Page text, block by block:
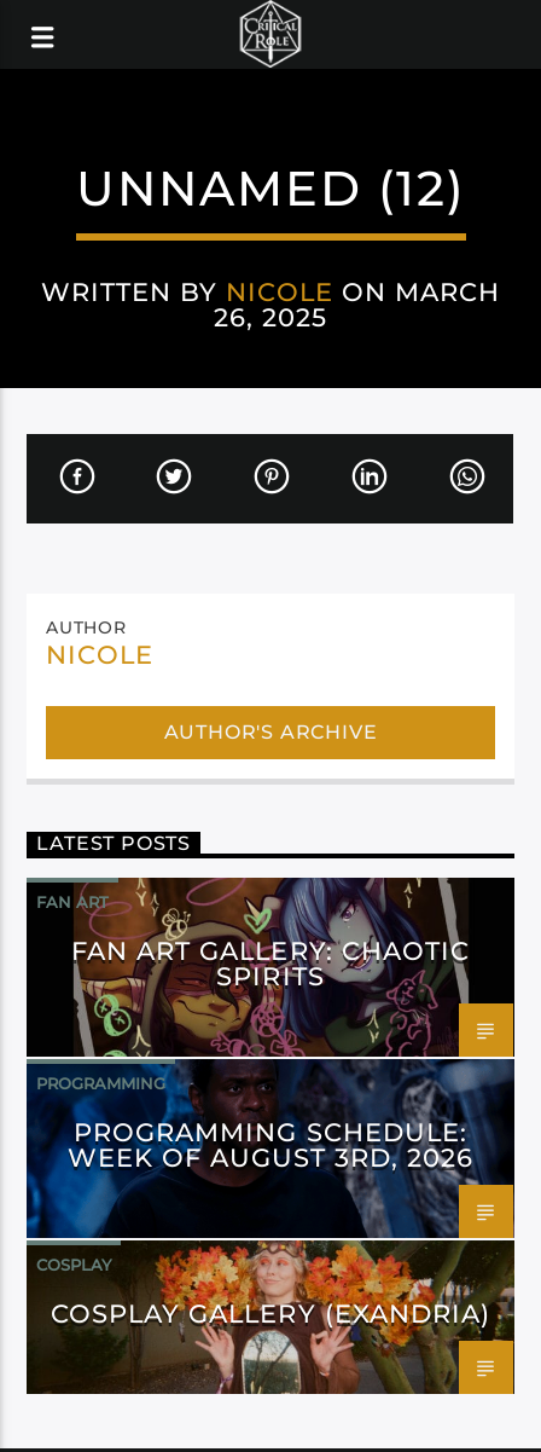
UNNAMED (12)
WRITTEN BY NICOLE ON MARCH
26, 2025
AUTHOR
NICOLE
AUTHOR'S ARCHIVE
LATEST POSTS
FAN ART
FAN ART GALLERY: CHAOTIC
SPIRITS
PROGRAMMING
PROGRAMMING SCHEDULE:
WEEK OF AUGUST 3RD, 2026
COSPLAY
COSPLAY GALLERY (EXANDRIA)